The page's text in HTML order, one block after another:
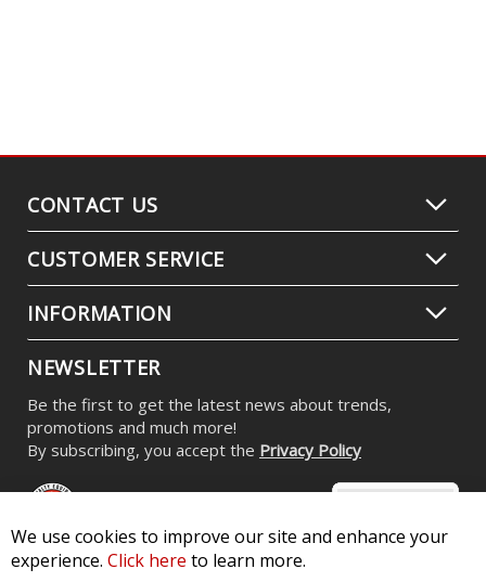
CONTACT US
CUSTOMER SERVICE
INFORMATION
NEWSLETTER
Be the first to get the latest news about trends,
promotions and much more!
By subscribing, you accept the Privacy Policy
We use cookies to improve our site and enhance your
experience. Click here to learn more.